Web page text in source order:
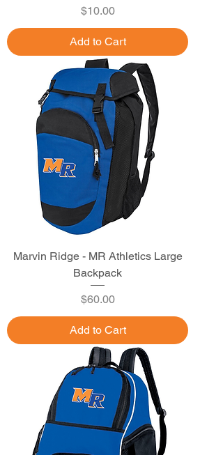
Price
$10.00
Add to Cart
Marvin Ridge - MR Athletics Large
Backpack
Price
$60.00
Add to Cart